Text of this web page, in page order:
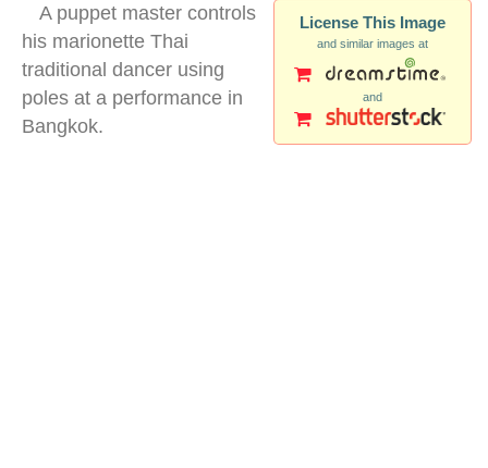
License This Image
and similar images at
and
A puppet master controls
his marionette Thai
traditional dancer using
poles at a performance in
Bangkok.